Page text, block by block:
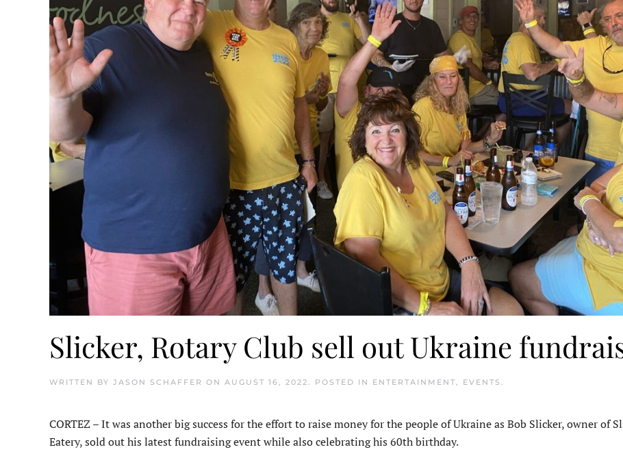
Slicker, Rotary Club sell out Ukraine
WRITTEN BY JASON SCHAFFER ON AUGUST 16, 2022 . POSTED IN ENTERTAINMENT EVENTS
CORTEZ – It was another big success for the effort to raise money for the people of Ukraine as Bob Slicker, owner of
Eatery, sold out his latest fundraising event while also celebrating his 60th birthday.